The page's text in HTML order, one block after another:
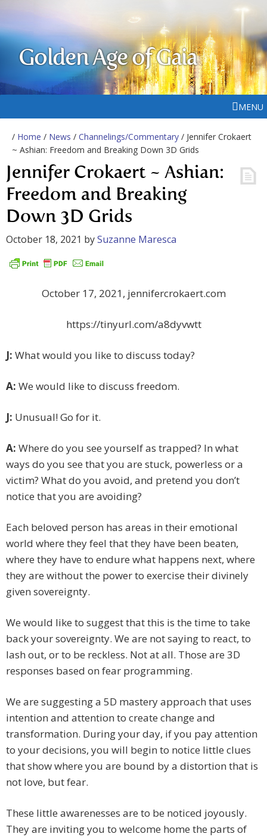
Golden Age of Gaia
MENU
/ Home / News / Channelings/Commentary / Jennifer Crokaert
~ Ashian: Freedom and Breaking Down 3D Grids
Jennifer Crokaert ~ Ashian:
Freedom and Breaking
Down 3D Grids
October 18, 2021 bySuzanne Maresca
October 17, 2021, jennifercrokaert.com
https://tinyurl.com/a8dyvwtt
J: What would you like to discuss today?
A: We would like to discuss freedom.
J: Unusual! Go for it.
A: Where do you see yourself as trapped? In what
ways do you see that you are stuck, powerless or a
victim? What do you avoid, and pretend you don’t
notice that you are avoiding?
Each beloved person has areas in their emotional
world where they feel that they have been beaten,
where they have to endure what happens next, where
they are without the power to exercise their divinely
given sovereignty.
We would like to suggest that this is the time to take
back your sovereignty. We are not saying to react, to
lash out, or to be reckless. Not at all. Those are 3D
responses based on fear programming.
We are suggesting a 5D mastery approach that uses
intention and attention to create change and
transformation. During your day, if you pay attention
to your decisions, you will begin to notice little clues
that show where you are bound by a distortion that is
not love, but fear.
These little awarenesses are to be noticed joyously.
They are inviting you to welcome home the parts of